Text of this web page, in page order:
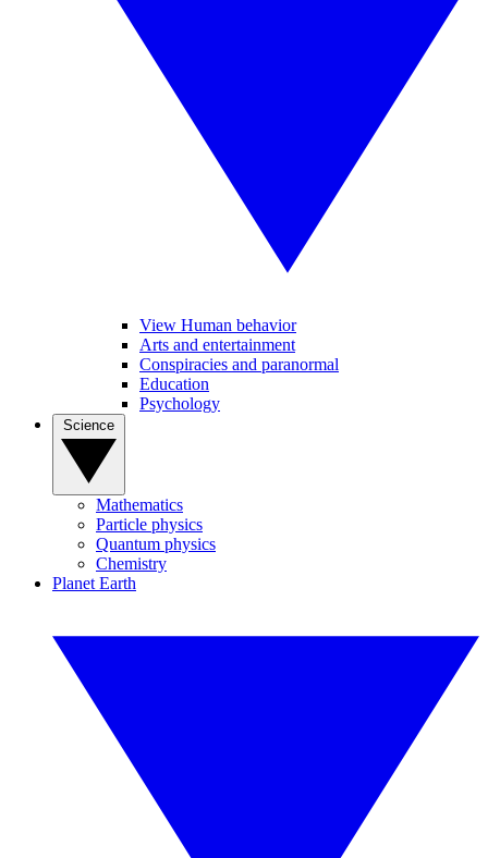
View Human behavior
Arts and entertainment
Conspiracies and paranormal
Education
Psychology
Mathematics
Particle physics
Quantum physics
Chemistry
Planet Earth